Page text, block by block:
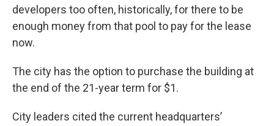
developers too often, historically, for there to be
enough money from that pool to pay for the lease
now.
The city has the option to purchase the building at
the end of the 21-year term for $1.
City leaders cited the current headquarters’